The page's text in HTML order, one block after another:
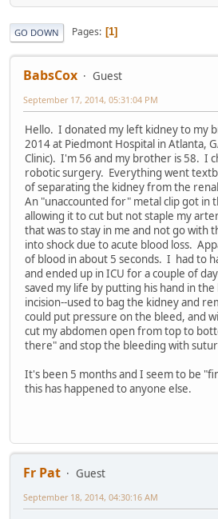
GO DOWN Pages 1
BabsCox Guest
September 17, 2014, 05:31:04 PM
Hello. I donated my left kidney to my
2014 at Piedmont Hospital in Atlanta,
Clinic). I'm 56 and my brother is 58. I
robotic surgery. Everything went
of separating the kidney from the
An "unaccounted for" metal clip got in
allowing it to cut but not staple my
that was to stay in me and not go with
into shock due to acute blood loss.
of blood in about 5 seconds. I had to
and ended up in ICU for a couple of
saved my life by putting his hand in
incision--used to bag the kidney and
could put pressure on the bleed, and
cut my abdomen open from top to
there" and stop the bleeding with
It's been 5 months and I seem to be
this has happened to anyone else.
Fr Pat
Guest
September 18, 2014, 04:30:16 AM